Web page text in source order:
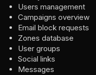
Users management
Campaigns overview
Email block requests
Zones database
User groups
Social links
Messages